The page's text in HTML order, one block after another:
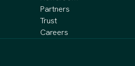
Partners
Trust
Careers